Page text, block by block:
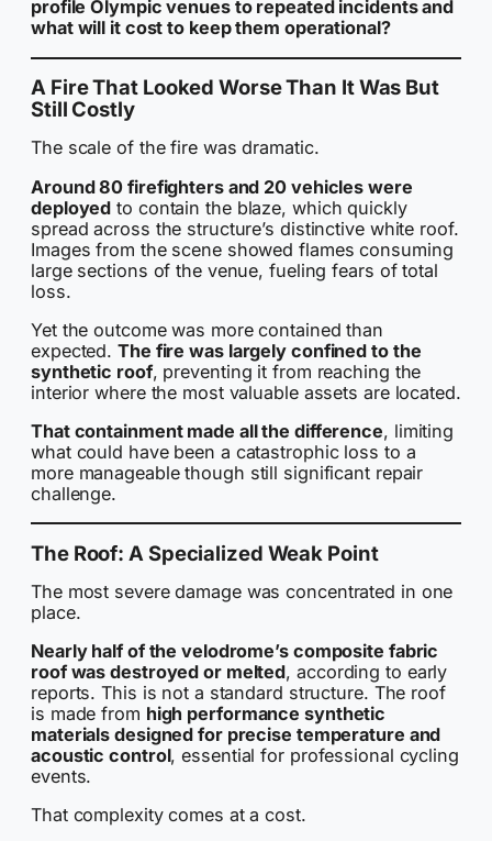
profile Olympic venues to repeated incidents and
what will it cost to keep them operational?
A Fire That Looked Worse Than It Was But
Still Costly
The scale of the fire was dramatic.
Around 80 firefighters and 20 vehicles were
deployed to contain the blaze, which quickly
spread across the structure’s distinctive white roof.
Images from the scene showed flames consuming
large sections of the venue, fueling fears of total
loss.
Yet the outcome was more contained than
expected.The fire was largely confined to the
synthetic roof, preventing it from reaching the
interior where the most valuable assets are located.
That containment made all the difference, limiting
what could have been a catastrophic loss to a
more manageable though still significant repair
challenge.
The Roof: A Specialized Weak Point
The most severe damage was concentrated in one
place.
Nearly half of the velodrome’s composite fabric
roof was destroyed or melted, according to early
reports. This is not a standard structure. The roof
is made from high performance synthetic
materials designed for precise temperature and
acoustic control, essential for professional cycling
events.
That complexity comes at a cost.